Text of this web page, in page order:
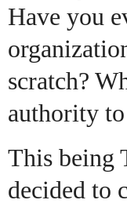
Have you
scratch?
authority to
This being
decided to